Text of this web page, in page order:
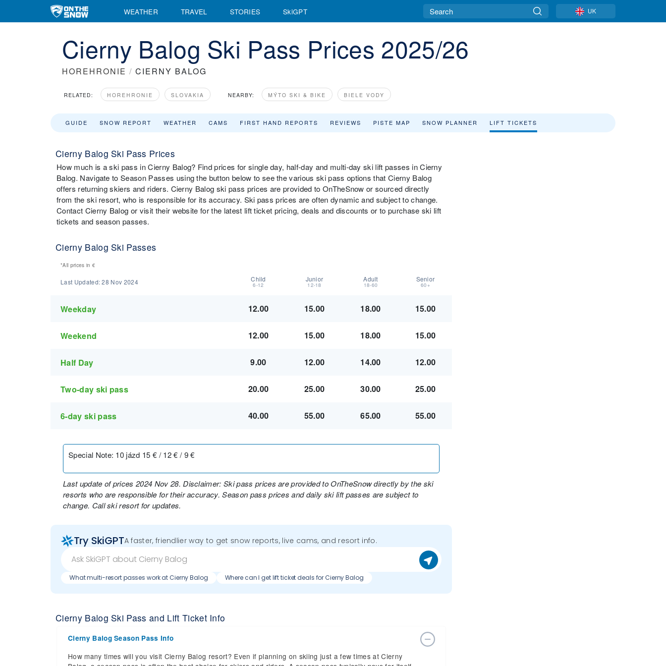
WEATHER TRAVEL STORIES SkiGPT UK
Cierny Balog Ski Pass Prices 2025/26
HOREHRONIE / CIERNY BALOG
RELATED: HOREHRONIE SLOVAKIA NEARBY: MÝTO SKI & BIKE BIELE VODY
GUIDE SNOW REPORT WEATHER CAMS FIRST HAND REPORTS REVIEWS PISTE MAP SNOW PLANNER LIFT TICKETS
Cierny Balog Ski Pass Prices
How much is a ski pass in Cierny Balog? Find prices for single day, half-day and multi-day ski lift passes in Cierny
Balog. Navigate to Season Passes using the button below to see the various ski pass options that Cierny Balog
offers returning skiers and riders. Cierny Balog ski pass prices are provided to OnTheSnow or sourced directly
from the ski resort, who is responsible for its accuracy. Ski pass prices are often dynamic and subject to change.
Contact Cierny Balog or visit their website for the latest lift ticket pricing, deals and discounts or to purchase ski lift
tickets and season passes.
Cierny Balog Ski Passes
*All prices in €
Last Updated:28 Nov 2024 Child
6-12
Junior
12-18
Adult
18-60
Senior
60+
Weekday 12.00 15.00 18.00 15.00
Weekend 12.00 15.00 18.00 15.00
Half Day 9.00 12.00 14.00 12.00
Two-day ski pass 20.00 25.00 30.00 25.00
6-day ski pass 40.00 55.00 65.00 55.00
Special Note: 10 jázd 15 € / 12 € / 9 €
Last update of prices 2024 Nov 28. Disclaimer: Ski pass prices are provided to OnTheSnow directly by the ski
resorts who are responsible for their accuracy. Season pass prices and daily ski lift passes are subject to
change. Call ski resort for updates.
Try SkiGPTA faster, friendlier way to get snow reports, live cams, and resort info.
What multi-resort passes work at Cierny Balog Where can I get lift ticket deals for Cierny Balog
Cierny Balog Ski Pass and Lift Ticket Info
Cierny Balog Season Pass Info
How many times will you visit Cierny Balog resort? Even if planning on skiing just a few times at Cierny